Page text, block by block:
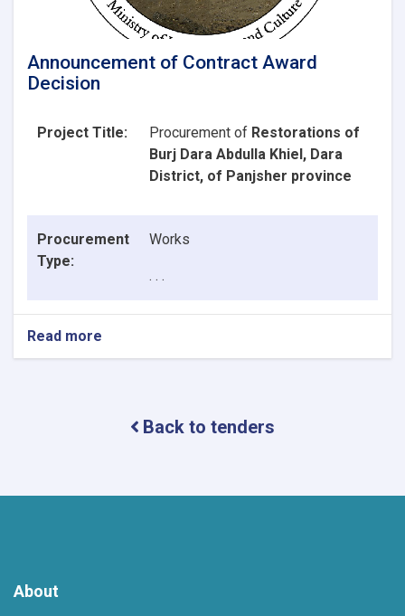
Announcement of Contract Award
Decision
Project Title: Procurement of Restorations of
Burj Dara Abdulla Khiel, Dara
District, of Panjsher province
Procurement
Type:
Works
. . .
Read more
Announcement
DecisionBack to tenders
About